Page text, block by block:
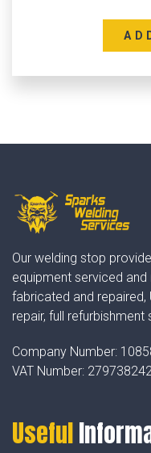
Our welding stop
equipment serviced
fabricated and repaired,
repair, full
Company Number:
VAT Number:
Useful